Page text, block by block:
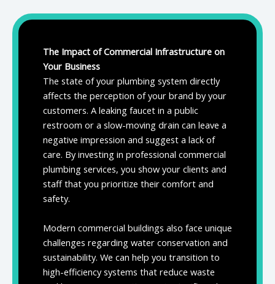
The Impact of Commercial Infrastructure on
Your Business
The state of your plumbing system directly
affects the perception of your brand by your
customers. A leaking faucet in a public
restroom or a slow-moving drain can leave a
negative impression and suggest a lack of
care. By investing in professional commercial
plumbing services, you show your clients and
staff that you prioritize their comfort and
safety.
Modern commercial buildings also face unique
challenges regarding water conservation and
sustainability. We can help you transition to
high-efficiency systems that reduce waste